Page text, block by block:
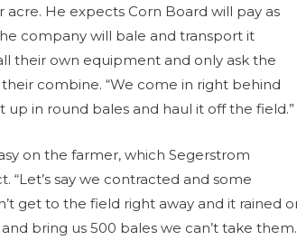
He expects Corn Board will pay as
company will bale and transport it
their own equipment and only ask the
combine. “We come in right behind
in round bales and haul it off the field.”
on the farmer, which Segerstrom
“Let’s say we contracted and some
get to the field right away and it rained
bring us 500 bales we can’t take them.